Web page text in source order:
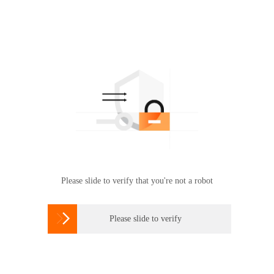
Please slide to verify that you're not a robot
 Please slide to verify